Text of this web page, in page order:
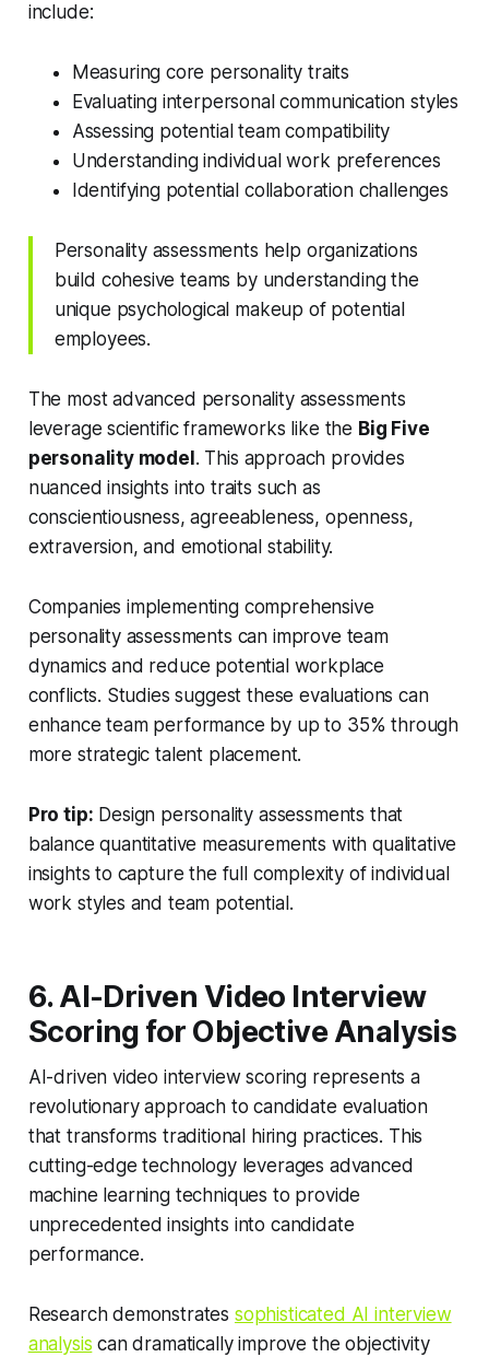
include:
Measuring core personality traits
Evaluating interpersonal communication styles
Assessing potential team compatibility
Understanding individual work preferences
Identifying potential collaboration challenges
Personality assessments help organizations
build cohesive teams by understanding the
unique psychological makeup of potential
employees.
The most advanced personality assessments
leverage scientific frameworks like the Big Five
personality model . This approach provides
nuanced insights into traits such as
conscientiousness, agreeableness, openness,
extraversion, and emotional stability.
Companies implementing comprehensive
personality assessments can improve team
dynamics and reduce potential workplace
conflicts. Studies suggest these evaluations can
enhance team performance by up to 35% through
more strategic talent placement.
Pro tip: Design personality assessments that
balance quantitative measurements with qualitative
insights to capture the full complexity of individual
work styles and team potential.
6. AI-Driven Video Interview
Scoring for Objective Analysis
AI-driven video interview scoring represents a
revolutionary approach to candidate evaluation
that transforms traditional hiring practices. This
cutting-edge technology leverages advanced
machine learning techniques to provide
unprecedented insights into candidate
performance.
Research demonstrates sophisticated AI interview
analysis can dramatically improve the objectivity